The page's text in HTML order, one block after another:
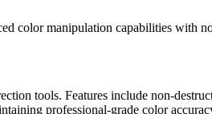
color manipulation capabilities with
tools. Features include non-
professional-grade color